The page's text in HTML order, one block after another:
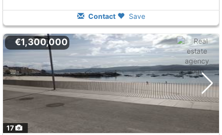
Contact Save
17
€1,300,000